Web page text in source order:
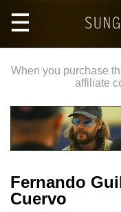
main
When you purchase
affiliate
Fernando
Cuervo